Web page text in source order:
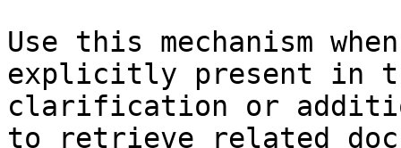
Use this mechanism
explicitly present in
clarification or